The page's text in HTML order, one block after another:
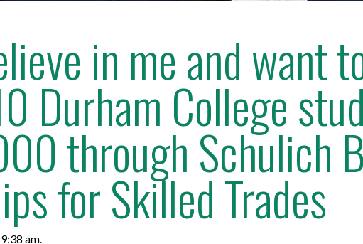
in me and want
Durham College
through Schulich
for Skilled Trades
am.